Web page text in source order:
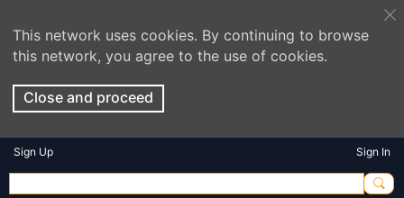
This network uses cookies. By continuing to browse
this network, you agree to the use of cookies.
Close and proceed
Sign Up Sign In